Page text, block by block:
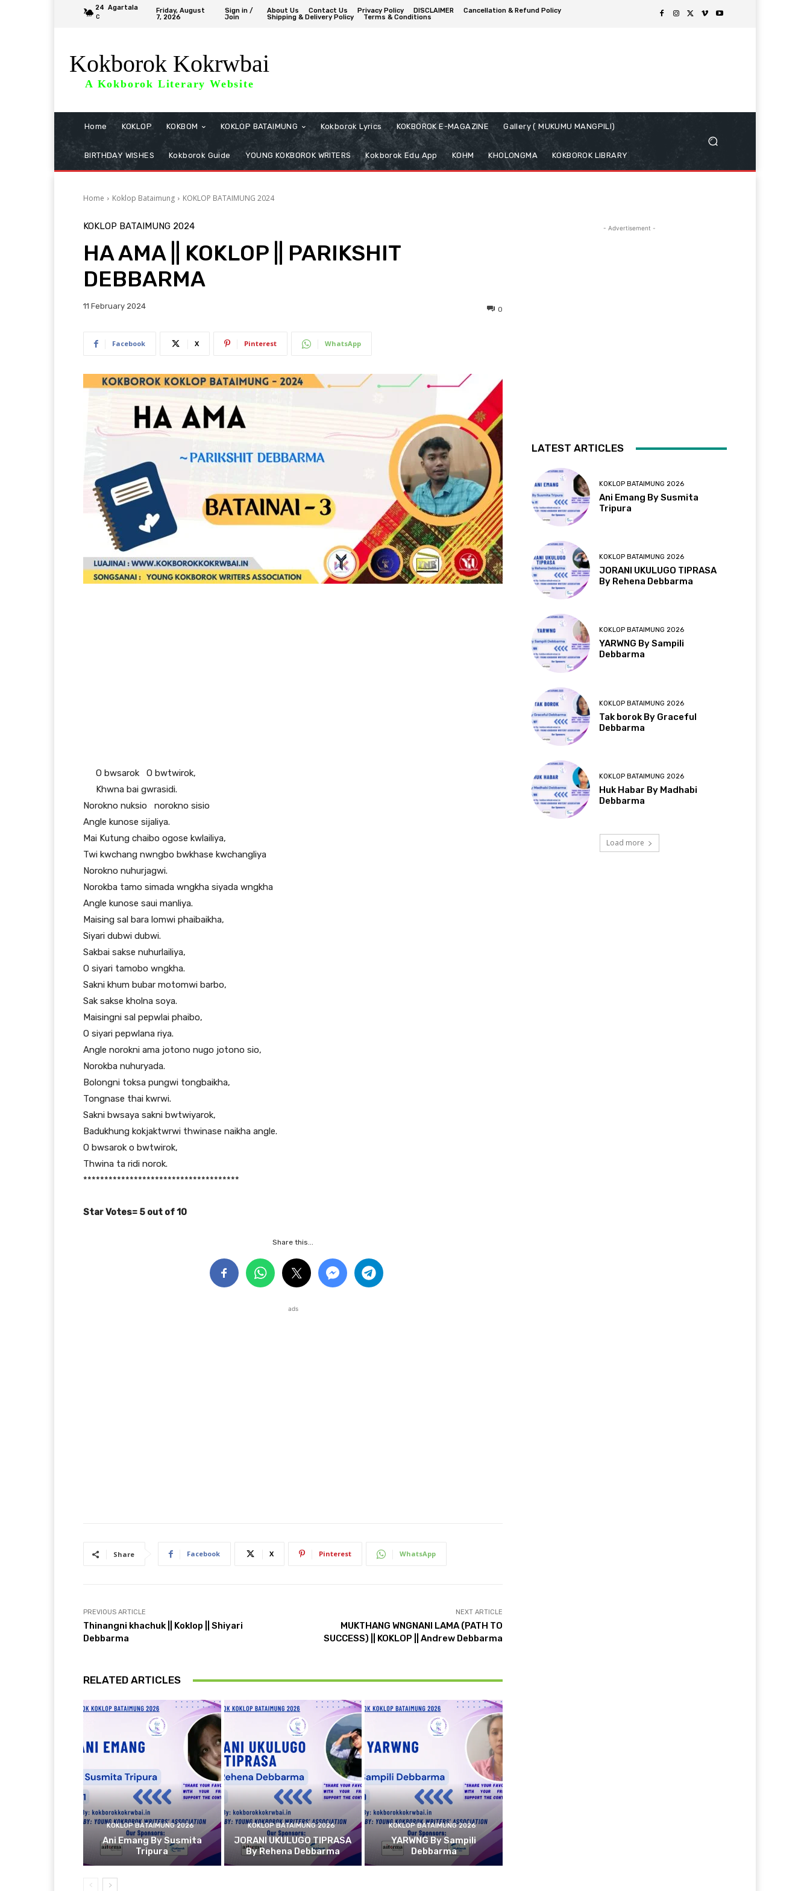
24
C
Agartala
Friday, August
7, 2026
Sign in /
Join
About Us Contact Us Privacy Policy DISCLAIMER
Cancellation & Refund Policy
Shipping & Delivery Policy
Terms & Conditions
Kokborok Kokrwbai
A Kokborok Literary Website
Home KOKLOP KOKBOM KOKLOP BATAIMUNG Kokborok Lyrics KOKBOROK E-MAGAZINE Gallery ( MUKUMU MANGPILI)
BIRTHDAY WISHES Kokborok Guide YOUNG KOKBOROK WRITERS Kokborok Edu App KOHM KHOLONGMA KOKBOROK LIBRARY
Home Koklop Bataimung KOKLOP BATAIMUNG 2024
KOKLOP BATAIMUNG 2024
HA AMA || KOKLOP || PARIKSHIT
DEBBARMA
11 February 2024 0
Facebook X Pinterest WhatsApp
O bwsarok O bwtwirok,
Khwna bai gwrasidi.
Norokno nuksio norokno sisio
Angle kunose sijaliya.
Mai Kutung chaibo ogose kwlailiya,
Twi kwchang nwngbo bwkhase kwchangliya
Norokno nuhurjagwi.
Norokba tamo simada wngkha siyada wngkha
Angle kunose saui manliya.
Maising sal bara lomwi phaibaikha,
Siyari dubwi dubwi.
Sakbai sakse nuhurlailiya,
O siyari tamobo wngkha.
Sakni khum bubar motomwi barbo,
Sak sakse kholna soya.
Maisingni sal pepwlai phaibo,
O siyari pepwlana riya.
Angle norokni ama jotono nugo jotono sio,
Norokba nuhuryada.
Bolongni toksa pungwi tongbaikha,
Tongnase thai kwrwi.
Sakni bwsaya sakni bwtwiyarok,
Badukhung kokjaktwrwi thwinase naikha angle.
O bwsarok o bwtwirok,
Thwina ta ridi norok.
*************************************
Star Votes= 5 out of 10
Share this...
ads
Share Facebook X Pinterest WhatsApp
PREVIOUS ARTICLE
Thinangni khachuk || Koklop || Shiyari
Debbarma
NEXT ARTICLE
MUKTHANG WNGNANI LAMA (PATH TO
SUCCESS) || KOKLOP || Andrew Debbarma
RELATED ARTICLES
KOKLOP BATAIMUNG 2026
Ani Emang By Susmita
Tripura
KOKLOP BATAIMUNG 2026
JORANI UKULUGO TIPRASA
By Rehena Debbarma
KOKLOP BATAIMUNG 2026
YARWNG By Sampili
Debbarma
- Advertisement -
LATEST ARTICLES
KOKLOP BATAIMUNG 2026
Ani Emang By Susmita
Tripura
KOKLOP BATAIMUNG 2026
JORANI UKULUGO TIPRASA
By Rehena Debbarma
KOKLOP BATAIMUNG 2026
YARWNG By Sampili
Debbarma
KOKLOP BATAIMUNG 2026
Tak borok By Graceful
Debbarma
KOKLOP BATAIMUNG 2026
Huk Habar By Madhabi
Debbarma
Load more